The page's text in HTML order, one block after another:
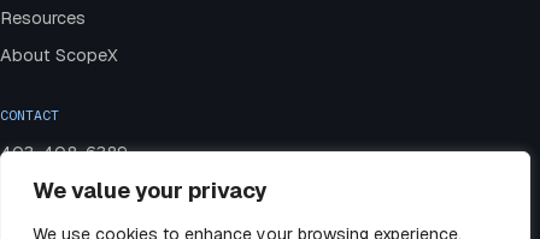
We value your privacy
We use cookies to enhance your browsing experience,
Resources
About ScopeX
CONTACT
403-408-6389
admin@scopexmedia.com
Book a strategy call